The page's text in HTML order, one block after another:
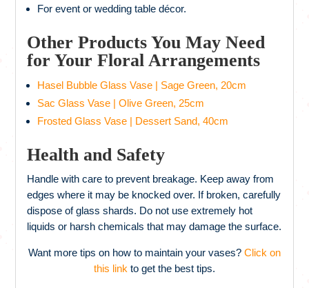
For event or wedding table décor.
Other Products You May Need
for Your Floral Arrangements
Hasel Bubble Glass Vase | Sage Green, 20cm
Sac Glass Vase | Olive Green, 25cm
Frosted Glass Vase | Dessert Sand, 40cm
Health and Safety
Handle with care to prevent breakage. Keep away from
edges where it may be knocked over. If broken, carefully
dispose of glass shards. Do not use extremely hot
liquids or harsh chemicals that may damage the surface.
Want more tips on how to maintain your vases? Click on
this link to get the best tips.